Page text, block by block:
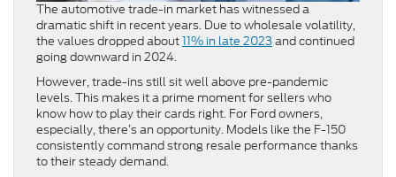
The automotive trade-in market has witnessed a
dramatic shift in recent years. Due to wholesale volatility,
the values dropped about11% in late 2023 and continued
going downward in 2024.
However, trade-ins still sit well above pre-pandemic
levels. This makes it a prime moment for sellers who
know how to play their cards right. For Ford owners,
especially, there’s an opportunity. Models like the F-150
consistently command strong resale performance thanks
to their steady demand.